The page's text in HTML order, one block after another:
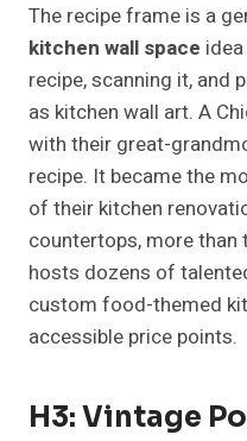
The recipe frame is a
kitchen wall space
recipe, scanning it, and
as kitchen wall art. A
with their great-
recipe. It became the
of their kitchen
countertops, more than
hosts dozens of
custom food-themed
accessible price points.
H3: Vintage